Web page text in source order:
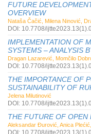
FUTURE
OVERVIEW
Nataša Čačić, Milena Ninović,
DOI: 10.7708/
IMPLEMENTATION OF
SYSTEMS – ANALYSIS
Dragan Lazarević, Momčilo
DOI: 10.7708/
THE IMPORTANCE OF
SUSTAINABILITY OF
Jelena Milutinović
DOI: 10.7708/
THE FUTURE OF OPEN
Aleksandar Đurović, Anica
DOI: 10.7708/